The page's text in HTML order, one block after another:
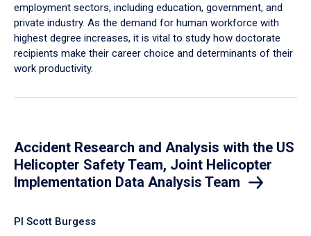
employment sectors, including education, government, and
private industry. As the demand for human workforce with
highest degree increases, it is vital to study how doctorate
recipients make their career choice and determinants of their
work productivity.
Accident Research and Analysis with the US
Helicopter Safety Team, Joint Helicopter
Implementation Data Analysis Team
PI Scott Burgess